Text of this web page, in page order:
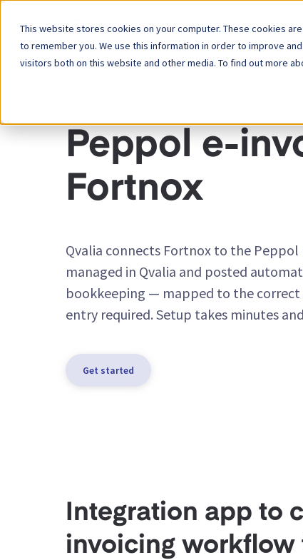
This website stores cookies on your computer. These cookies
to remember you. We use this information in order to improve
visitors both on this website and other media. To find out more
Platform
Peppol e-
Fortnox
Qvalia connects Fortnox to the Peppol
managed in Qvalia and posted
bookkeeping — mapped to the correct
entry required. Setup takes minutes
Get started
Integration app to
invoicing workflow